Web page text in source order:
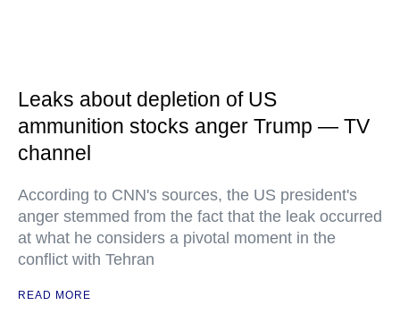
Leaks about depletion of US
ammunition stocks anger Trump — TV
channel
According to CNN's sources, the US president's
anger stemmed from the fact that the leak occurred
at what he considers a pivotal moment in the
conflict with Tehran
READ MORE